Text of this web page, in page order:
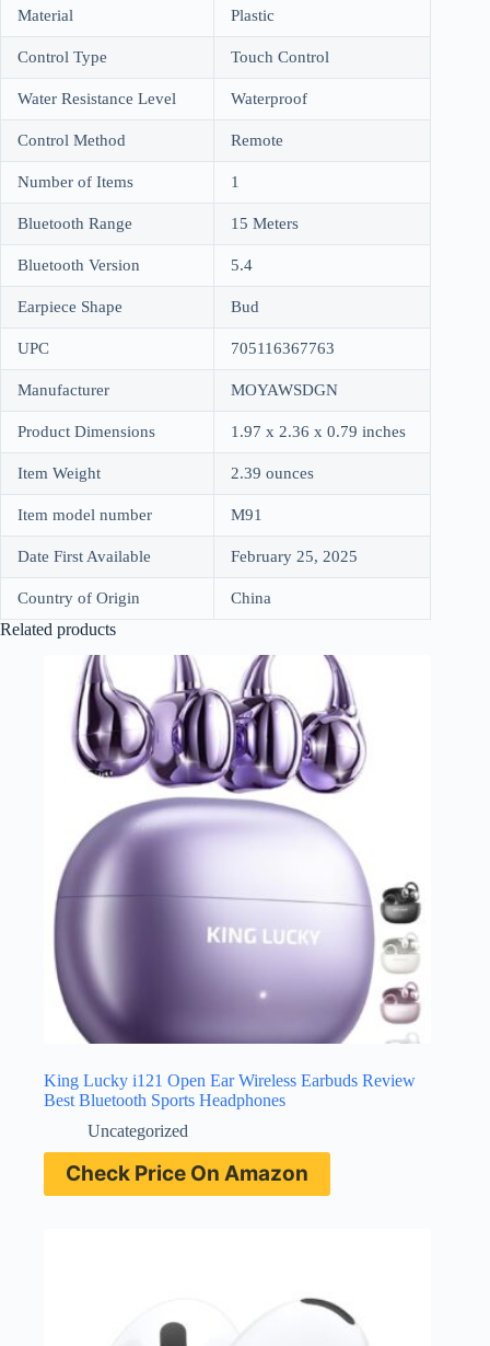
Material Plastic
Control Type Touch Control
Water Resistance Level Waterproof
Control Method Remote
Number of Items 1
Bluetooth Range 15 Meters
Bluetooth Version 5.4
Earpiece Shape Bud
UPC 705116367763
Manufacturer MOYAWSDGN
Product Dimensions 1.97 x 2.36 x 0.79 inches
Item Weight 2.39 ounces
Item model number M91
Date First Available February 25, 2025
Country of Origin China
Related products
King Lucky i121 Open Ear Wireless Earbuds Review
Best Bluetooth Sports Headphones
Uncategorized
Check Price On Amazon